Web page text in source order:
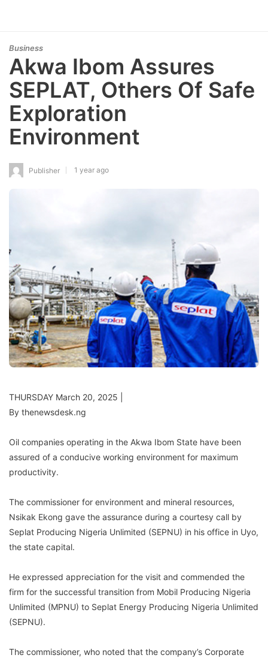
Business
Akwa Ibom Assures
SEPLAT, Others Of Safe
Exploration
Environment
Publisher 1 year ago
THURSDAY March 20, 2025 |
By thenewsdesk.ng
Oil companies operating in the Akwa Ibom State have been
assured of a conducive working environment for maximum
productivity.
The commissioner for environment and mineral resources,
Nsikak Ekong gave the assurance during a courtesy call by
Seplat Producing Nigeria Unlimited (SEPNU) in his office in Uyo,
the state capital.
He expressed appreciation for the visit and commended the
firm for the successful transition from Mobil Producing Nigeria
Unlimited (MPNU) to Seplat Energy Producing Nigeria Unlimited
(SEPNU).
The commissioner, who noted that the company’s Corporate